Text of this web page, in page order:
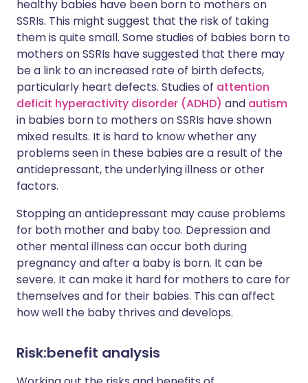
healthy babies have been born to mothers on
SSRIs. This might suggest that the risk of taking
them is quite small. Some studies of babies born to
mothers on SSRIs have suggested that there may
be a link to an increased rate of birth defects,
particularly heart defects. Studies of attention
deficit hyperactivity disorder (ADHD) and autism
in babies born to mothers on SSRIs have shown
mixed results. It is hard to know whether any
problems seen in these babies are a result of the
antidepressant, the underlying illness or other
factors.
Stopping an antidepressant may cause problems
for both mother and baby too. Depression and
other mental illness can occur both during
pregnancy and after a baby is born. It can be
severe. It can make it hard for mothers to care for
themselves and for their babies. This can affect
how well the baby thrives and develops.
Risk:benefit analysis